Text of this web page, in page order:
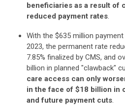
beneficiaries as a result of
reduced payment rates.
With the $635 million
2023, the permanent rate
7.85% finalized by CMS, and
billion in planned "clawback"
care access can only
in the face of $18 billion in
and future payment cuts.